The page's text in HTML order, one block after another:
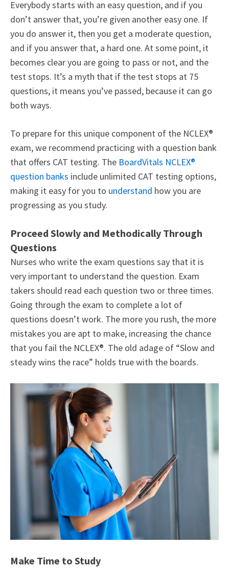
Everybody starts with an easy question, and if you
don’t answer that, you’re given another easy one. If
you do answer it, then you get a moderate question,
and if you answer that, a hard one. At some point, it
becomes clear you are going to pass or not, and the
test stops. It’s a myth that if the test stops at 75
questions, it means you’ve passed, because it can go
both ways.
To prepare for this unique component of the NCLEX®
exam, we recommend practicing with a question bank
that offers CAT testing. The BoardVitals NCLEX®
question banks include unlimited CAT testing options,
making it easy for you to understand how you are
progressing as you study.
Proceed Slowly and Methodically Through
Questions
Nurses who write the exam questions say that it is
very important to understand the question. Exam
takers should read each question two or three times.
Going through the exam to complete a lot of
questions doesn’t work. The more you rush, the more
mistakes you are apt to make, increasing the chance
that you fail the NCLEX®. The old adage of “Slow and
steady wins the race” holds true with the boards.
Make Time to Study